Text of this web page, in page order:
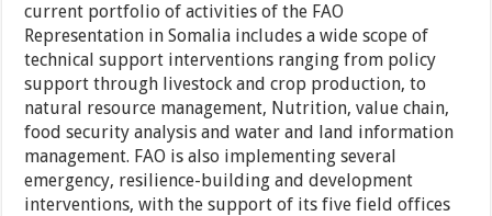
current portfolio of activities of the FAO
Representation in Somalia includes a wide scope of
technical support interventions ranging from policy
support through livestock and crop production, to
natural resource management, Nutrition, value chain,
food security analysis and water and land information
management. FAO is also implementing several
emergency, resilience-building and development
interventions, with the support of its five field offices